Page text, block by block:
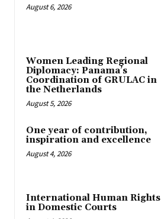
August 6, 2026
Women Leading Regional
Diplomacy: Panama’s
Coordination of GRULAC in
the Netherlands
August 5, 2026
One year of contribution,
inspiration and excellence
August 4, 2026
International Human Rights
in Domestic Courts